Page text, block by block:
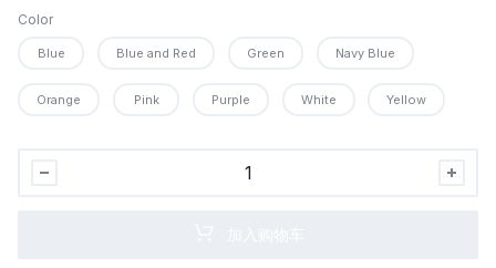
$51.00
至
$79.00
Color
Blue Blue and Red Green Navy Blue
Orange Pink Purple White Yellow